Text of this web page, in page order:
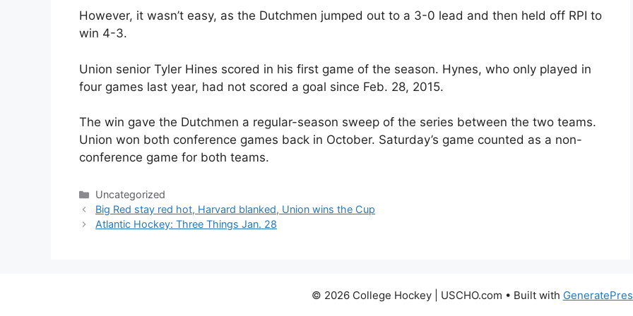
However, it wasn’t easy, as the Dutchmen jumped out to a 3-0 lead and then held off RPI to
win 4-3.
Union senior Tyler Hines scored in his first game of the season. Hynes, who only played in
four games last year, had not scored a goal since Feb. 28, 2015.
The win gave the Dutchmen a regular-season sweep of the series between the two teams.
Union won both conference games back in October. Saturday’s game counted as a non-
conference game for both teams.
Categories
Uncategorized
Big Red stay red hot, Harvard blanked, Union wins the Cup
Atlantic Hockey: Three Things Jan. 28
© 2026 College Hockey | USCHO.com • Built with